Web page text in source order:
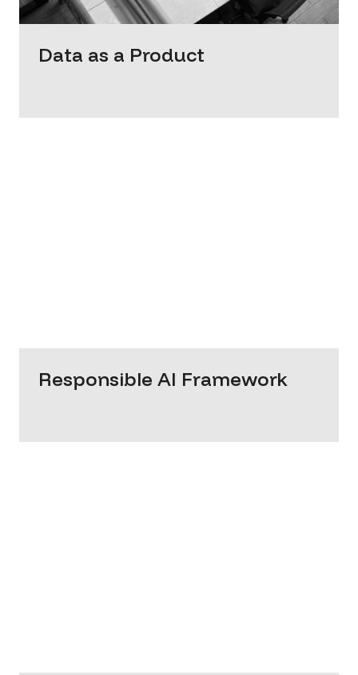
Data as a Product
Responsible AI Framework